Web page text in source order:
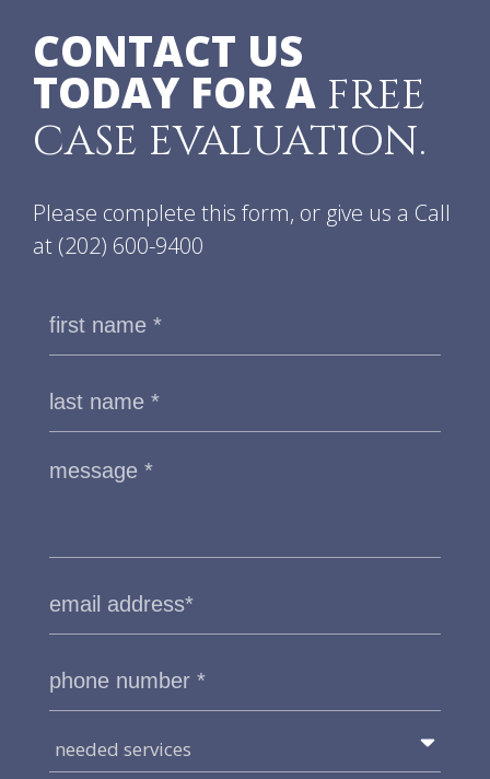
CONTACT US
TODAY FOR A FREE
CASE EVALUATION.
Please complete this form, or give us a Call
at (202) 600-9400
needed services